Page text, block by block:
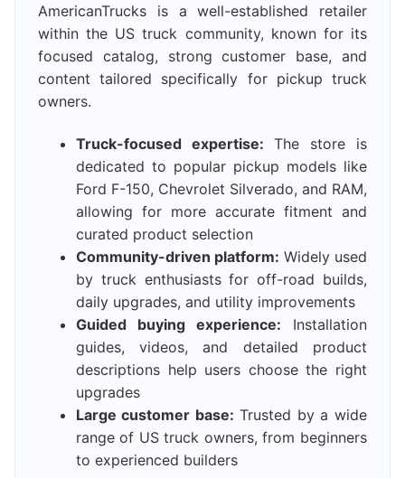
AmericanTrucks is a well-established retailer
within the US truck community, known for its
focused catalog, strong customer base, and
content tailored specifically for pickup truck
owners.
Truck-focused expertise: The store is
dedicated to popular pickup models like
Ford F-150, Chevrolet Silverado, and RAM,
allowing for more accurate fitment and
curated product selection
Community-driven platform: Widely used
by truck enthusiasts for off-road builds,
daily upgrades, and utility improvements
Guided buying experience: Installation
guides, videos, and detailed product
descriptions help users choose the right
upgrades
Large customer base: Trusted by a wide
range of US truck owners, from beginners
to experienced builders